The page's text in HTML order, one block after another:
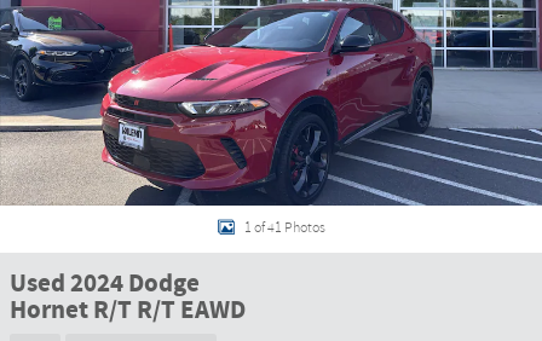
1 of 41 Photos
Used 2024 Dodge
Hornet R/T R/T EAWD